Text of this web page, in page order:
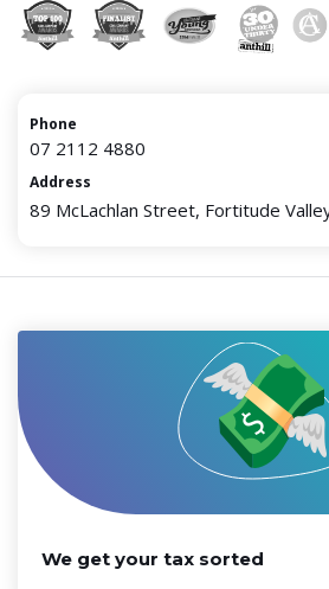
Phone
07 2112 4880
Address
89 McLachlan Street, Fortitude
We get your tax sorted